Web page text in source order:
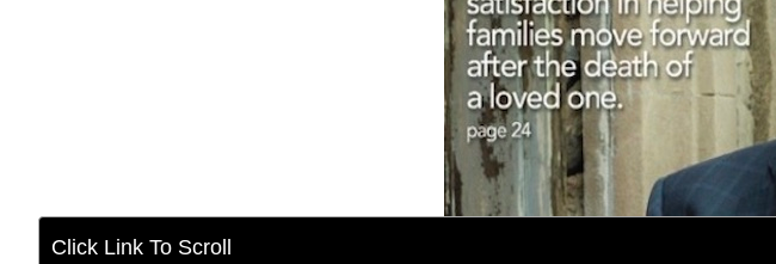
Click Link To Scroll